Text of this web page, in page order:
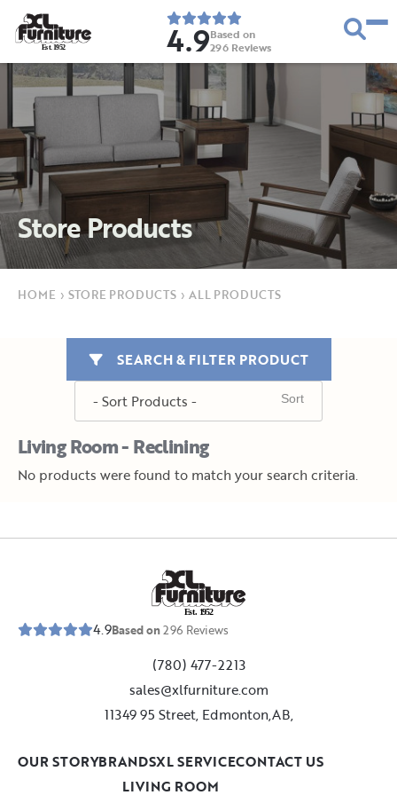
Est. 1952 4.9Based on
296 Reviews
Store Products
HOME › STORE PRODUCTS › ALL PRODUCTS
Living Room - Reclining
SEARCH & FILTER PRODUCT
No products were found to match your search criteria.
Est. 1952
4.9Based on296 Reviews
(780) 477-2213
sales@xlfurniture.com
11349 95 Street, Edmonton,AB,
LIVING ROOM
OUR STORYBRANDSXL SERVICECONTACT US